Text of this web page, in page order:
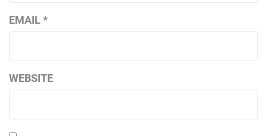
EMAIL*
WEBSITE